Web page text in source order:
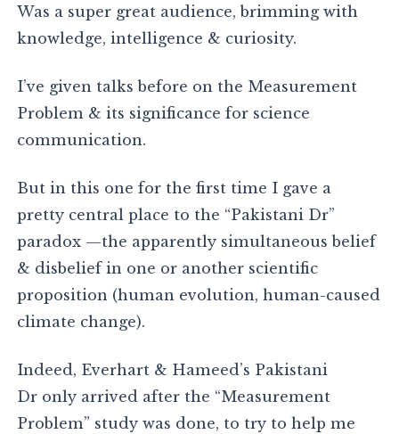
Was a super great audience, brimming with
knowledge, intelligence & curiosity.
I’ve given talks before on the Measurement
Problem & its significance for science
communication.
But in this one for the first time I gave a
pretty central place to the “Pakistani Dr”
paradox —the apparently simultaneous belief
& disbelief in one or another scientific
proposition (human evolution, human-caused
climate change).
Indeed, Everhart & Hameed’s Pakistani
Dr only arrived after the “Measurement
Problem” study was done, to try to help me